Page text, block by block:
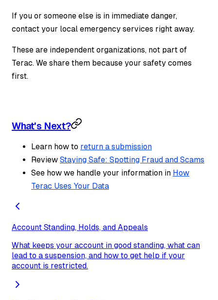
If you or someone else is in immediate danger,
contact your local emergency services right away.
These are independent organizations, not part of
Terac. We share them because your safety comes
first.
What's Next?
Learn how to return a submission
Review Staying Safe: Spotting Fraud and Scams
See how we handle your information in How
Terac Uses Your Data
Account Standing, Holds, and Appeals
What keeps your account in good standing, what can
lead to a suspension, and how to get help if your
account is restricted.